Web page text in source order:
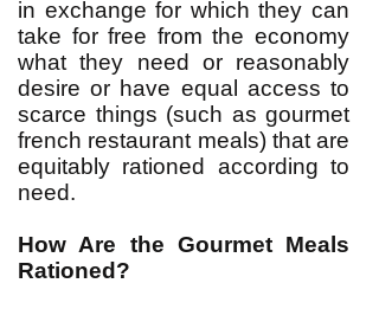
in exchange for which they can
take for free from the economy
what they need or reasonably
desire or have equal access to
scarce things (such as gourmet
french restaurant meals) that are
equitably rationed according to
need.
How Are the Gourmet Meals
Rationed?